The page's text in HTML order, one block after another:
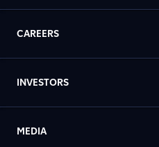
CAREERS
INVESTORS
MEDIA